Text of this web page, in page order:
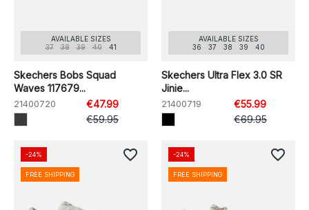
AVAILABLE SIZES
37
38 39 40 41
Skechers Bobs Squad
Waves 117679...
21400720
€47.99
€59.95
AVAILABLE SIZES
36
37 38 39 40
Skechers Ultra Flex 3.0 SR
Jinie...
21400719
€55.99
€69.95
-24%
FREE SHIPPING
favorite_border -24%
FREE SHIPPING
favorite_border